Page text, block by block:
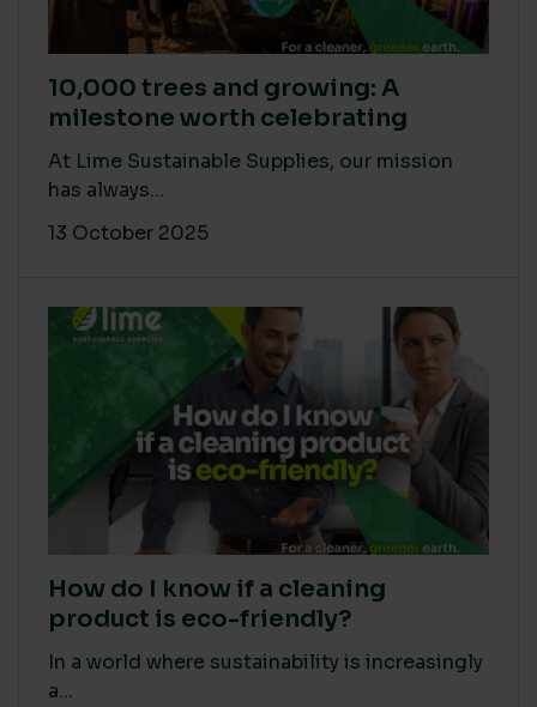
10,000 trees and growing: A
milestone worth celebrating
At Lime Sustainable Supplies, our mission
has always...
13 October 2025
How do I know if a cleaning
product is eco-friendly?
In a world where sustainability is increasingly
a...